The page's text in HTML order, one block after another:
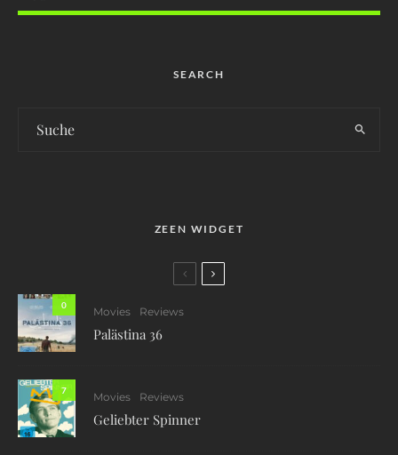
SEARCH
ZEEN WIDGET
0
Movies Reviews
Palästina 36
7
Movies Reviews
Geliebter Spinner